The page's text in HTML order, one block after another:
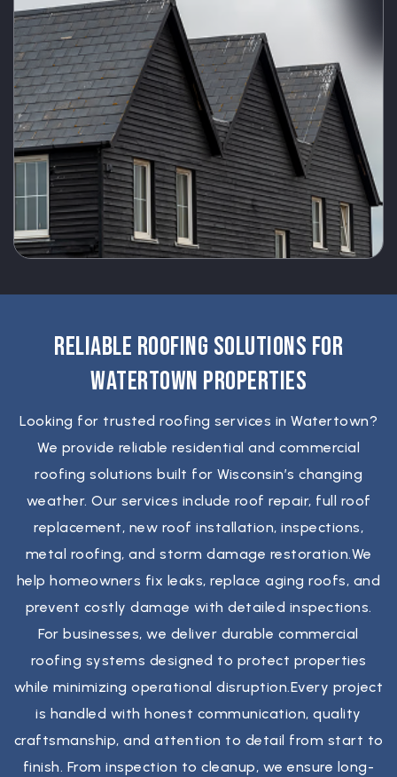
Reliable Roofing Solutions For
Watertown Properties
Looking for trusted roofing services in Watertown?
We provide reliable residential and commercial
roofing solutions built for Wisconsin’s changing
weather. Our services include roof repair, full roof
replacement, new roof installation, inspections,
metal roofing, and storm damage restoration.We
help homeowners fix leaks, replace aging roofs, and
prevent costly damage with detailed inspections.
For businesses, we deliver durable commercial
roofing systems designed to protect properties
while minimizing operational disruption.Every project
is handled with honest communication, quality
craftsmanship, and attention to detail from start to
finish. From inspection to cleanup, we ensure long-